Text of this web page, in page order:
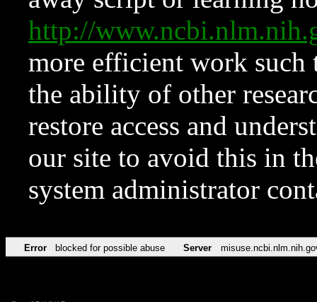
http://
more efficient work such
the ability of other
restore access and
our site to avoid this in
system administrator
Error blocked for possible abuse Server